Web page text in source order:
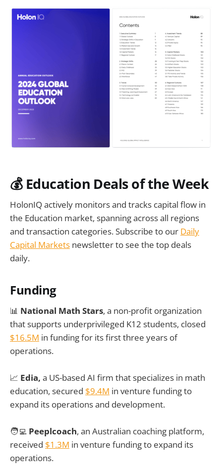
💰 Education Deals of the Week
HolonIQ actively monitors and tracks capital flow in
the Education market, spanning across all regions
and transaction categories. Subscribe to our Daily
Capital Markets newsletter to see the top deals
daily.
Funding
📊 National Math Stars, a non-profit organization
that supports underprivileged K12 students, closed
$16.5M in funding for its first three years of
operations.
📈 Edia, a US-based AI firm that specializes in math
education, secured $9.4M in venture funding to
expand its operations and development.
🧑‍💻 Peeplcoach, an Australian coaching platform,
received $1.3M in venture funding to expand its
operations.